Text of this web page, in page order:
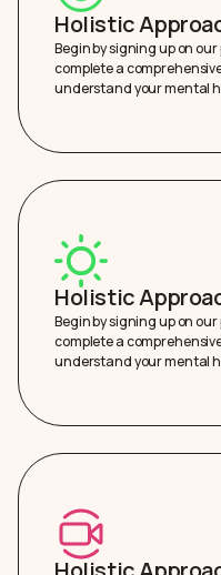
Holistic
Begin by signing up on
complete a
understand your mental
Holistic
Begin by signing up on
complete a
understand your mental